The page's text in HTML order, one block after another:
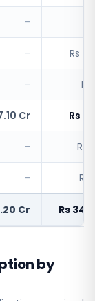
-
- Rs
-
Cr Rs
- Rs
- Rs
Cr Rs
by